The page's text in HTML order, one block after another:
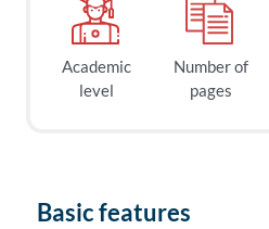
Academic
level
Number of
pages
Basic features